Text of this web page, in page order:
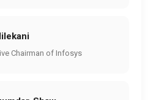
Chairman of Infosys